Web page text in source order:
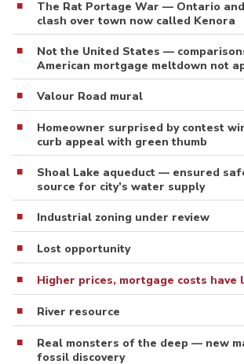
The Rat Portage War — Ontario
clash over town now called Kenora
Not the United States —
American mortgage meltdown not
Valour Road mural
Homeowner surprised by contest
curb appeal with green thumb
Shoal Lake aqueduct — ensured
source for city’s water supply
Industrial zoning under review
Lost opportunity
Higher prices, mortgage costs
River resource
Real monsters of the deep — new
fossil discovery